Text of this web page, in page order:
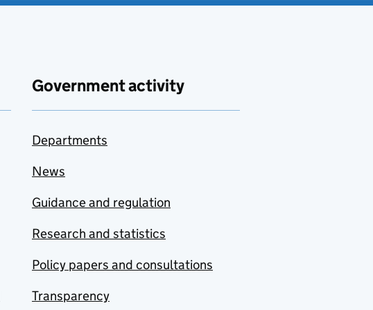
Government activity
Departments
News
Guidance and regulation
Research and statistics
Policy papers and consultations
Transparency